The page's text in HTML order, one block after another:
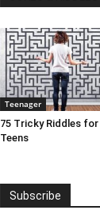
Teenager
75 Tricky Riddles for
Teens
Subscribe